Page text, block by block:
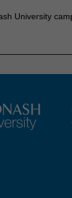
University